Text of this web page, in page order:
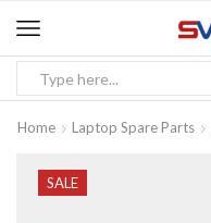
Home Laptop Spare Parts
SALE